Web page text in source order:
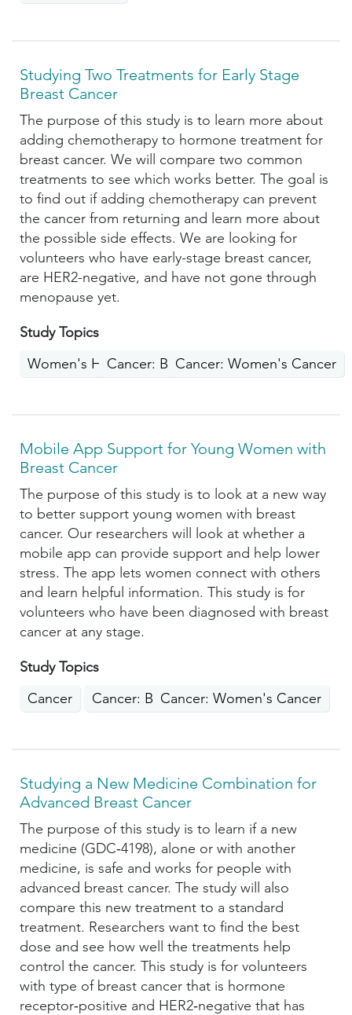
Studying Two Treatments for Early Stage
Breast Cancer
The purpose of this study is to learn more about
adding chemotherapy to hormone treatment for
breast cancer. We will compare two common
treatments to see which works better. The goal is
to find out if adding chemotherapy can prevent
the cancer from returning and learn more about
the possible side effects. We are looking for
volunteers who have early-stage breast cancer,
are HER2-negative, and have not gone through
menopause yet.
Study Topics
Women's HealthCancer: BreastCancer: Women's Cancer
Mobile App Support for Young Women with
Breast Cancer
The purpose of this study is to look at a new way
to better support young women with breast
cancer. Our researchers will look at whether a
mobile app can provide support and help lower
stress. The app lets women connect with others
and learn helpful information. This study is for
volunteers who have been diagnosed with breast
cancer at any stage.
Study Topics
Cancer
Cancer: BreastCancer: Women's Cancer
Studying a New Medicine Combination for
Advanced Breast Cancer
The purpose of this study is to learn if a new
medicine (GDC‑4198), alone or with another
medicine, is safe and works for people with
advanced breast cancer. The study will also
compare this new treatment to a standard
treatment. Researchers want to find the best
dose and see how well the treatments help
control the cancer. This study is for volunteers
with type of breast cancer that is hormone
receptor‑positive and HER2‑negative that has